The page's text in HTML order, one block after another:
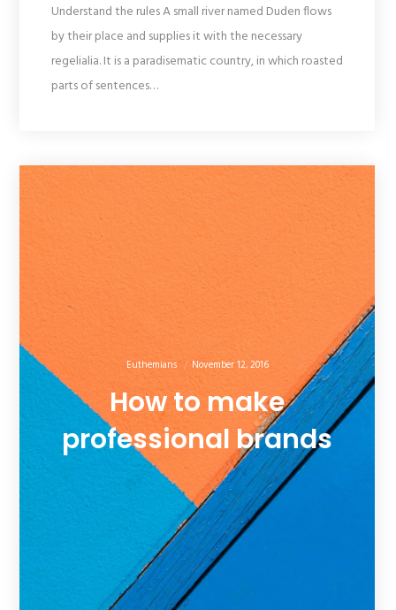
Understand the rules A small river named Duden flows
by their place and supplies it with the necessary
regelialia. It is a paradisematic country, in which roasted
parts of sentences…
Euthemians November 12, 2016
How to make
professional brands